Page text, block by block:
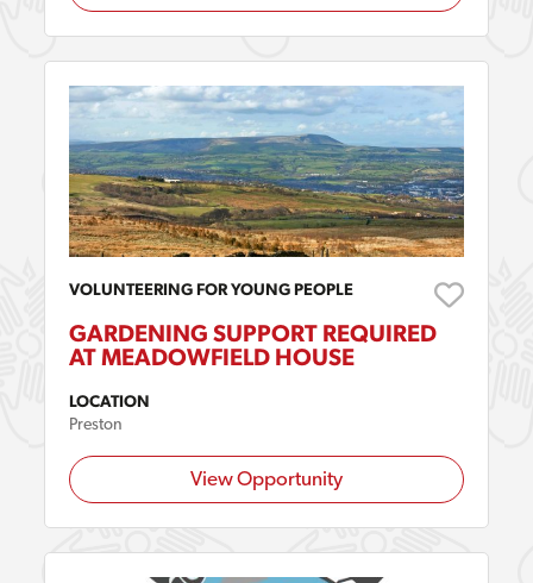
VOLUNTEERING FOR YOUNG PEOPLE
GARDENING SUPPORT REQUIRED
AT MEADOWFIELD HOUSE
LOCATION
Preston
View Opportunity